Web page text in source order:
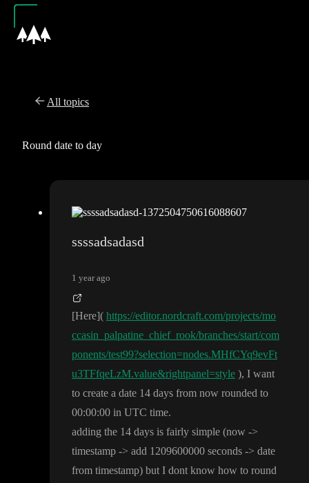
All topics
Round date to day
ssssadsadasd
1 year ago
[Here]( https://editor.nordcraft.com/projects/mo
ccasin_palpatine_chief_rook/branches/start/com
ponents/test99?selection=nodes.MHfCYq9evFt
u3TFfqeLzM.value&rightpanel=style ), I want
to create a date 14 days from now rounded to
00:00:00 in UTC time.
adding the 14 days is fairly simple (now ->
timestamp -> add 1209600000 seconds -> date
from timestamp) but I dont know how to round